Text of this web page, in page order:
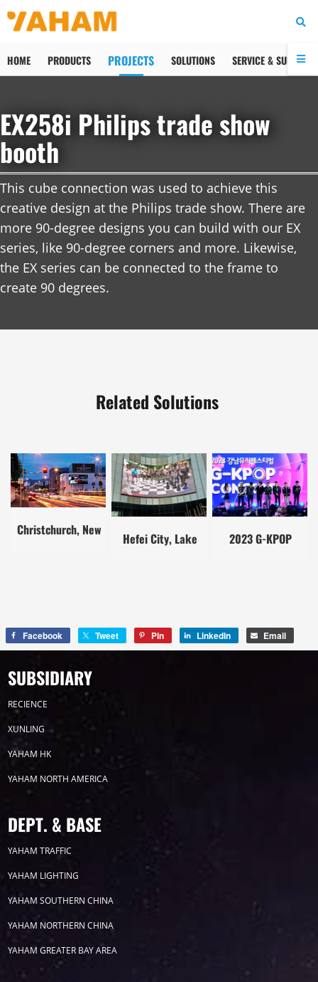
HOME PRODUCTS PROJECTS SOLUTIONS SERVICE & SUPPORT
EX258i Philips trade show
booth
This cube connection was used to achieve this
creative design at the Philips trade show. There are
more 90-degree designs you can build with our EX
series, like 90-degree corners and more. Likewise,
the EX series can be connected to the frame to
create 90 degrees.
Related Solutions
Christchurch, New
Hefei City, Lake
2023 G-KPOP
Facebook Tweet Pin LinkedIn Email
SUBSIDIARY
RECIENCE
XUNLING
YAHAM HK
YAHAM NORTH AMERICA
DEPT. & BASE
YAHAM TRAFFIC
YAHAM LIGHTING
YAHAM SOUTHERN CHINA
YAHAM NORTHERN CHINA
YAHAM GREATER BAY AREA